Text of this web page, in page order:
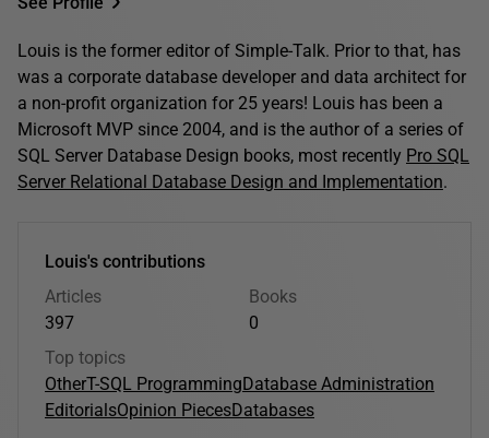
Louis is the former editor of Simple-Talk. Prior to that, has
was a corporate database developer and data architect for
a non-profit organization for 25 years! Louis has been a
Microsoft MVP since 2004, and is the author of a series of
SQL Server Database Design books, most recently Pro SQL
Server Relational Database Design and Implementation.
Louis's contributions
Articles
397
Books
0
Top topics
OtherT-SQL ProgrammingDatabase Administration
EditorialsOpinion PiecesDatabases